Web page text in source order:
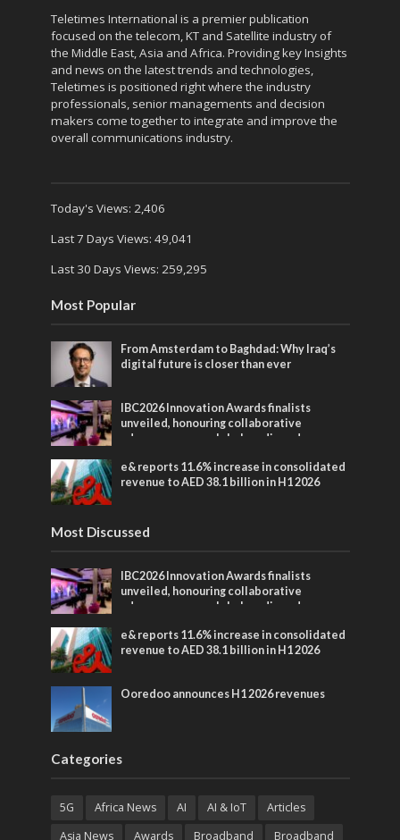
Teletimes International is a premier publication
focused on the telecom, KT and Satellite industry of
the Middle East, Asia and Africa. Providing key Insights
and news on the latest trends and technologies,
Teletimes is positioned right where the industry
professionals, senior managements and decision
makers come together to integrate and improve the
overall communications industry.
Today's Views: 2,406
Last 7 Days Views: 49,041
Last 30 Days Views: 259,295
Most Popular
From Amsterdam to Baghdad: Why Iraq’s
digital future is closer than ever
IBC2026 Innovation Awards finalists
unveiled, honouring collaborative
advances across global media and
e& reports 11.6% increase in consolidated
revenue to AED 38.1 billion in H1 2026
Most Discussed
IBC2026 Innovation Awards finalists
unveiled, honouring collaborative
advances across global media and
e& reports 11.6% increase in consolidated
revenue to AED 38.1 billion in H1 2026
Ooredoo announces H1 2026 revenues
Categories
5G Africa News AI AI & IoT
Articles
Asia News
Awards Broadband Broadband